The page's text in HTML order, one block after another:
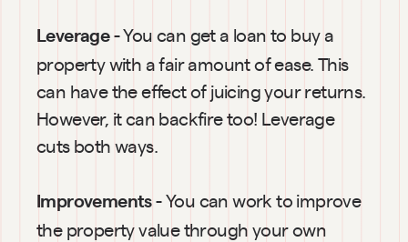
Leverage - You can get a loan to buy a
property with a fair amount of ease. This
can have the effect of juicing your returns.
However, it can backfire too! Leverage
cuts both ways.
Improvements - You can work to improve
the property value through your own